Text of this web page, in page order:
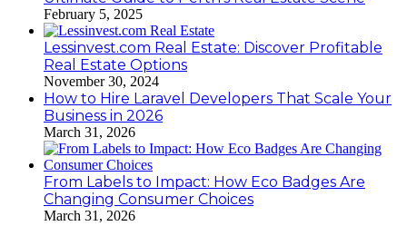
February 5, 2025
Lessinvest.com Real Estate: Discover Profitable
Real Estate Options
November 30, 2024
How to Hire Laravel Developers That Scale Your
Business in 2026
March 31, 2026
From Labels to Impact: How Eco Badges Are
Changing Consumer Choices
March 31, 2026